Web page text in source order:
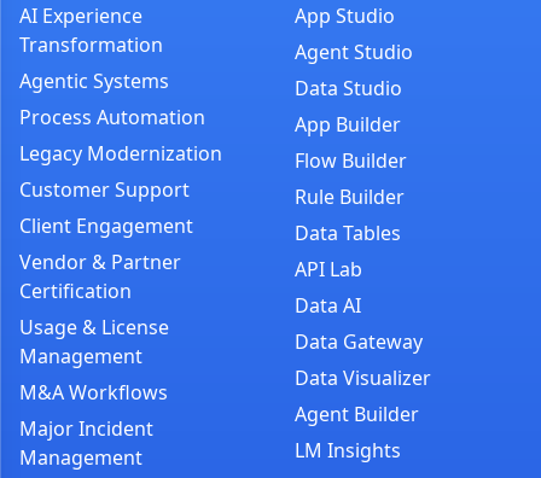
AI Experience
Transformation
Agentic Systems
Process Automation
Legacy Modernization
Customer Support
Client Engagement
Vendor & Partner
Certification
Usage & License
Management
M&A Workflows
Major Incident
Management
App Studio
Agent Studio
Data Studio
App Builder
Flow Builder
Rule Builder
Data Tables
API Lab
Data AI
Data Gateway
Data Visualizer
Agent Builder
LM Insights